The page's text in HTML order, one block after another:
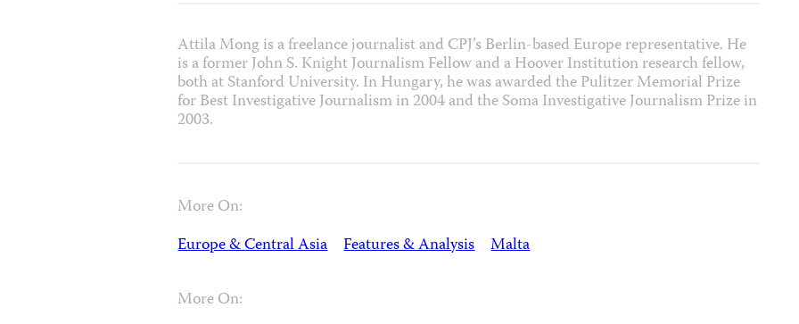
Attila Mong is a freelance journalist and CPJ’s Berlin-based Europe representative. He
is a former John S. Knight Journalism Fellow and a Hoover Institution research fellow,
both at Stanford University. In Hungary, he was awarded the Pulitzer Memorial Prize
for Best Investigative Journalism in 2004 and the Soma Investigative Journalism Prize in
2003.
More On:
Europe & Central Asia Features & Analysis Malta
More On: